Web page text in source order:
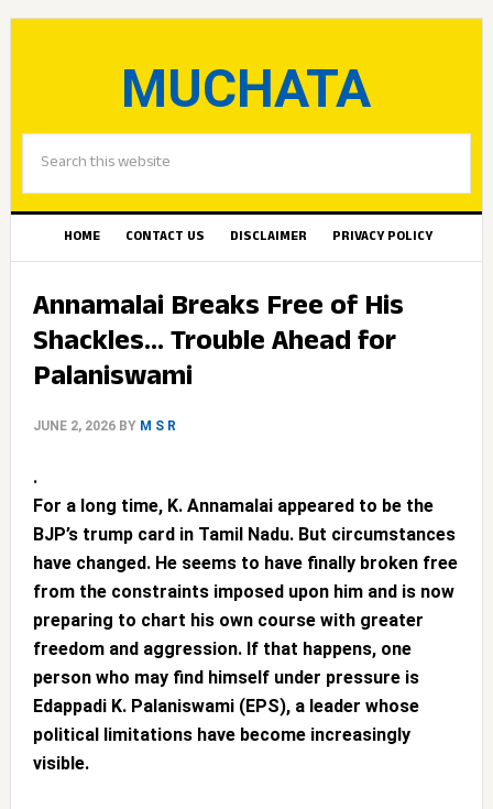
MUCHATA
HOME CONTACT US DISCLAIMER PRIVACY POLICY
Annamalai Breaks Free of His
Shackles… Trouble Ahead for
Palaniswami
JUNE 2, 2026BY M S R
.
For a long time, K. Annamalai appeared to be the
BJP’s trump card in Tamil Nadu. But circumstances
have changed. He seems to have finally broken free
from the constraints imposed upon him and is now
preparing to chart his own course with greater
freedom and aggression. If that happens, one
person who may find himself under pressure is
Edappadi K. Palaniswami (EPS), a leader whose
political limitations have become increasingly
visible.